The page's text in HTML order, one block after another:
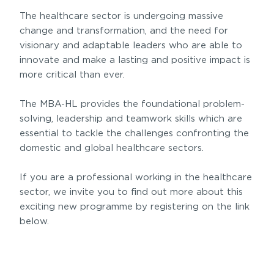
The healthcare sector is undergoing massive
change and transformation, and the need for
visionary and adaptable leaders who are able to
innovate and make a lasting and positive impact is
more critical than ever.
The MBA-HL provides the foundational problem-
solving, leadership and teamwork skills which are
essential to tackle the challenges confronting the
domestic and global healthcare sectors.
If you are a professional working in the healthcare
sector, we invite you to find out more about this
exciting new programme by registering on the link
below.